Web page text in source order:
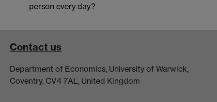
person every day?
Contact us
Department of Economics, University of Warwick,
Coventry, CV4 7AL, United Kingdom